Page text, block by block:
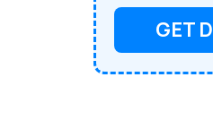
GET